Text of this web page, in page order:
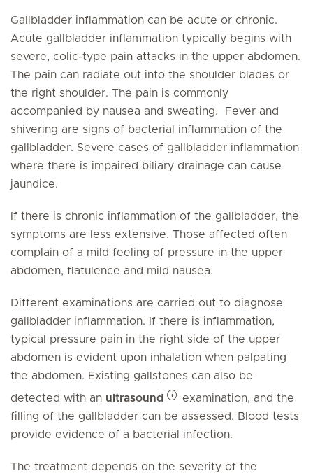
Gallbladder inflammation can be acute or chronic.
Acute gallbladder inflammation typically begins with
severe, colic-type pain attacks in the upper abdomen.
The pain can radiate out into the shoulder blades or
the right shoulder. The pain is commonly
accompanied by nausea and sweating. Fever and
shivering are signs of bacterial inflammation of the
gallbladder. Severe cases of gallbladder inflammation
where there is impaired biliary drainage can cause
jaundice.
If there is chronic inflammation of the gallbladder, the
symptoms are less extensive. Those affected often
complain of a mild feeling of pressure in the upper
abdomen, flatulence and mild nausea.
Different examinations are carried out to diagnose
gallbladder inflammation. If there is inflammation,
typical pressure pain in the right side of the upper
abdomen is evident upon inhalation when palpating
the abdomen. Existing gallstones can also be
detected with an ultrasound
examination, and the
filling of the gallbladder can be assessed. Blood tests
provide evidence of a bacterial infection.
The treatment depends on the severity of the